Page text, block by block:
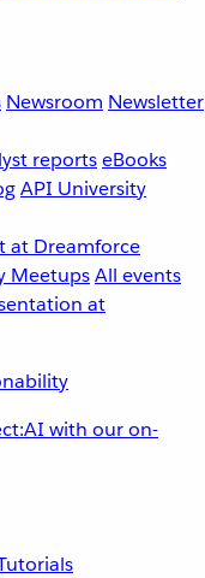
Newsroom Newsletter
reportseBooks
API University
at Dreamforce
MeetupsAll events
with our on-